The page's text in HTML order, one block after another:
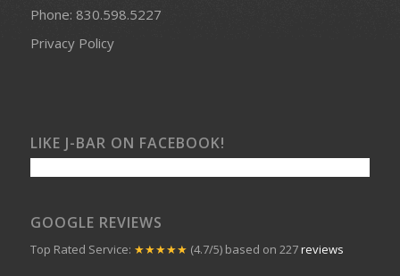
Phone: 830.598.5227
Privacy Policy
LIKE J-BAR ON FACEBOOK!
GOOGLE REVIEWS
Top Rated Service: ★★★★★ (4.7/5) based on 227reviews